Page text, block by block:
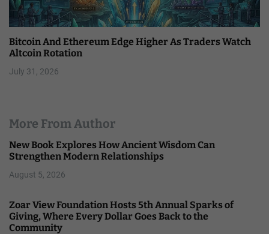
Bitcoin And Ethereum Edge Higher As Traders Watch
Altcoin Rotation
July 31, 2026
More From Author
New Book Explores How Ancient Wisdom Can
Strengthen Modern Relationships
August 5, 2026
Zoar View Foundation Hosts 5th Annual Sparks of
Giving, Where Every Dollar Goes Back to the
Community